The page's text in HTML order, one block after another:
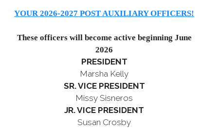
YOUR 2026-2027 POST AUXILIARY OFFICERS!
These officers will become active beginning June
2026
PRESIDENT
Marsha Kelly
SR. VICE PRESIDENT
Missy Sisneros
JR. VICE PRESIDENT
Susan Crosby